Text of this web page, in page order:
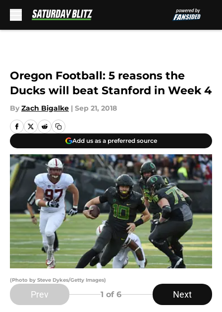
Oregon Football: 5 reasons the
Ducks will beat Stanford in Week 4
By Zach Bigalke | Sep 21, 2018
Add us as a preferred source
(Photo by Steve Dykes/Getty Images)
Prev 1 of 6 Next